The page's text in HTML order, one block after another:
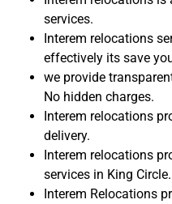
services.
Interem relocations
effectively its save
we provide
No hidden charges.
Interem relocations
delivery.
Interem relocations
services in King Circle.
Interem Relocations